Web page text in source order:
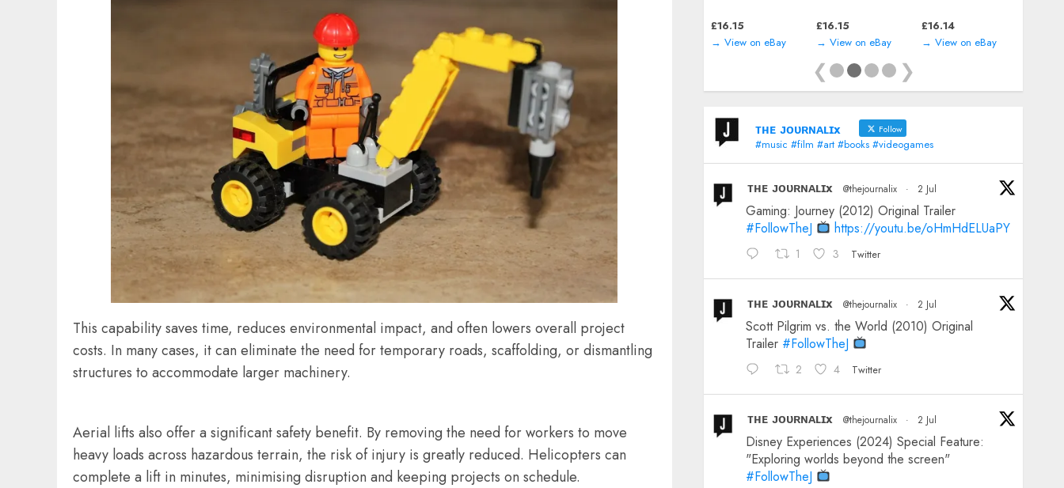
This capability saves time, reduces environmental impact, and often lowers overall project
costs. In many cases, it can eliminate the need for temporary roads, scaffolding, or dismantling
structures to accommodate larger machinery.
Aerial lifts also offer a significant safety benefit. By removing the need for workers to move
heavy loads across hazardous terrain, the risk of injury is greatly reduced. Helicopters can
complete a lift in minutes, minimising disruption and keeping projects on schedule.
£11.99
→ View on eBay
£11.86
→ View on eBay
£11.86
→ View on eBay
❮ ❯
ᴛʜᴇ ᴊᴏᴜʀɴᴀʟɪx Follow
#music #film #art #books #videogames
ᴛʜᴇ ᴊᴏᴜʀɴᴀʟɪx @thejournalix · 2 Jul
Gaming: Journey (2012) Original Trailer
#FollowTheJ
https://youtu.be/oHmHdELUaPY
1 3 Twitter
ᴛʜᴇ ᴊᴏᴜʀɴᴀʟɪx @thejournalix · 2 Jul
Scott Pilgrim vs. the World (2010) Original
Trailer #FollowTheJ
2 4 Twitter
ᴛʜᴇ ᴊᴏᴜʀɴᴀʟɪx @thejournalix · 2 Jul
Disney Experiences (2024) Special Feature:
"Exploring worlds beyond the screen"
#FollowTheJ